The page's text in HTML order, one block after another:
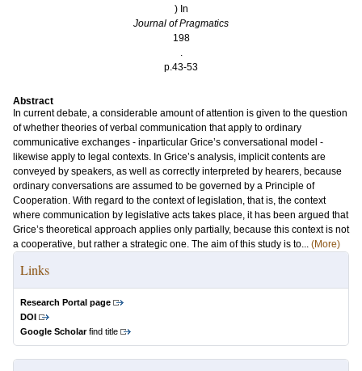
) In
Journal of Pragmatics
198
.
p.43-53
Abstract
In current debate, a considerable amount of attention is given to the question
of whether theories of verbal communication that apply to ordinary
communicative exchanges - inparticular Grice’s conversational model -
likewise apply to legal contexts. In Grice’s analysis, implicit contents are
conveyed by speakers, as well as correctly interpreted by hearers, because
ordinary conversations are assumed to be governed by a Principle of
Cooperation. With regard to the context of legislation, that is, the context
where communication by legislative acts takes place, it has been argued that
Grice’s theoretical approach applies only partially, because this context is not
a cooperative, but rather a strategic one. The aim of this study is to... (More)
Links
Research Portal page
DOI
Google Scholarfind title